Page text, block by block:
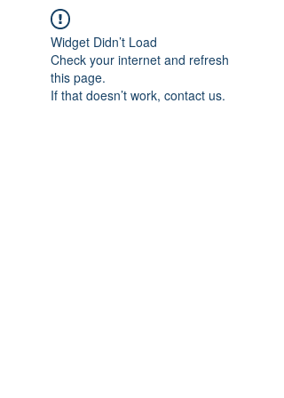
Widget Didn’t Load
Check your internet and refresh
this page.
If that doesn’t work, contact us.